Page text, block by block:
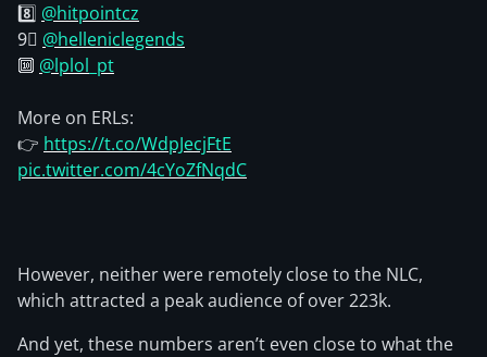
8️⃣ @hitpointcz
9⃣ @helleniclegends
🔟 @lplol_pt
More on ERLs:
👉 https://t.co/WdpJecjFtE
pic.twitter.com/4cYoZfNqdC
However, neither were remotely close to the NLC,
which attracted a peak audience of over 223k.
And yet, these numbers aren’t even close to what the